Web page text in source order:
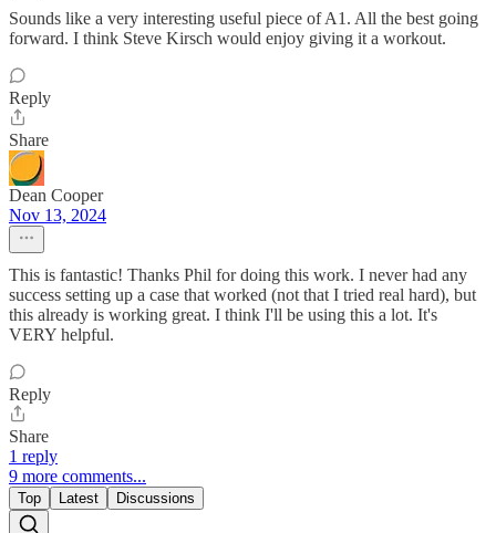
Sounds like a very interesting useful piece of A1. All the best going
forward. I think Steve Kirsch would enjoy giving it a workout.
Reply
Share
Dean Cooper
Nov 13, 2024
This is fantastic! Thanks Phil for doing this work. I never had any
success setting up a case that worked (not that I tried real hard), but
this already is working great. I think I'll be using this a lot. It's
VERY helpful.
Reply
Share
1 reply
9 more comments...
Top Latest Discussions